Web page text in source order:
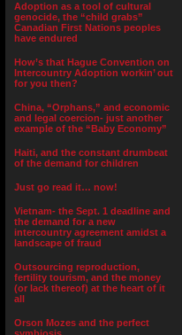
Adoption as a tool of cultural
genocide, the “child grabs”
Canadian First Nations peoples
have endured
How’s that Hague Convention on
Intercountry Adoption workin’ out
for you then?
China, “Orphans,” and economic
and legal coercion- just another
example of the “Baby Economy”
Haiti, and the constant drumbeat
of the demand for children
Just go read it… now!
Vietnam- the Sept. 1 deadline and
the demand for a new
intercountry agreement amidst a
landscape of fraud
Outsourcing reproduction,
fertility tourism, and the money
(or lack thereof) at the heart of it
all
Orson Mozes and the perfect